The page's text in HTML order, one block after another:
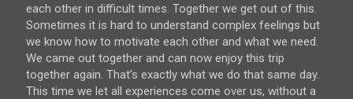
each other in difficult times. Together we get out of this.
Sometimes it is hard to understand complex feelings but
we know how to motivate each other and what we need.
We came out together and can now enjoy this trip
together again. That’s exactly what we do that same day.
This time we let all experiences come over us, without a